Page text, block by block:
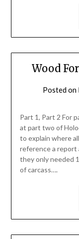
Wood
Posted on
Part 1, Part 2 For
at part two of
to explain where
reference a report
they only needed
of carcass….